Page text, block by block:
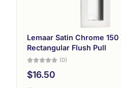
Lemaar Satin Chrome 150
Rectangular Flush Pull
(0)
$16.50